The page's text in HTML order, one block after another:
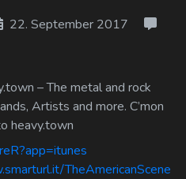
22. September 2017
– The metal and rock
Artists and more. C’mon
heavy.town
TheAmericanScene